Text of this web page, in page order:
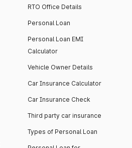
RTO Office Details
Personal Loan
Personal Loan EMI
Calculator
Vehicle Owner Details
Car Insurance Calculator
Car Insurance Check
Third party car insurance
Types of Personal Loan